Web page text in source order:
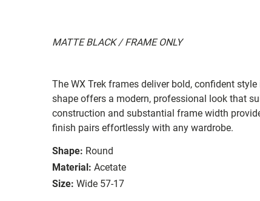
MATTE BLACK / FRAME ONLY
The WX Trek frames deliver bold, confident
shape offers a modern, professional look that
construction and substantial frame width
finish pairs effortlessly with any wardrobe.
Shape: Round
Material: Acetate
Size: Wide 57-17